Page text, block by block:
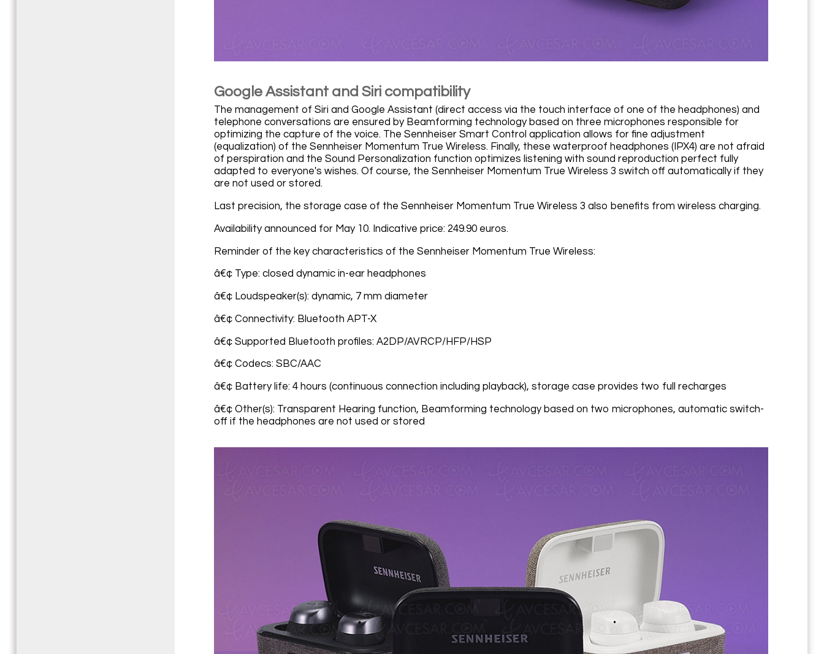
Google Assistant and Siri compatibility
The management of Siri and Google Assistant (direct access via the touch interface of one of the headphones) and
telephone conversations are ensured by Beamforming technology based on three microphones responsible for
optimizing the capture of the voice. The Sennheiser Smart Control application allows for fine adjustment
(equalization) of the Sennheiser Momentum True Wireless. Finally, these waterproof headphones (IPX4) are not afraid
of perspiration and the Sound Personalization function optimizes listening with sound reproduction perfect fully
adapted to everyone's wishes. Of course, the Sennheiser Momentum True Wireless 3 switch off automatically if they
are not used or stored.
Last precision, the storage case of the Sennheiser Momentum True Wireless 3 also benefits from wireless charging.
Availability announced for May 10. Indicative price: 249.90 euros.
Reminder of the key characteristics of the Sennheiser Momentum True Wireless:
â€¢ Type: closed dynamic in-ear headphones
â€¢ Loudspeaker(s): dynamic, 7 mm diameter
â€¢ Connectivity: Bluetooth APT-X
â€¢ Supported Bluetooth profiles: A2DP/AVRCP/HFP/HSP
â€¢ Codecs: SBC/AAC
â€¢ Battery life: 4 hours (continuous connection including playback), storage case provides two full recharges
â€¢ Other(s): Transparent Hearing function, Beamforming technology based on two microphones, automatic switch-
off if the headphones are not used or stored